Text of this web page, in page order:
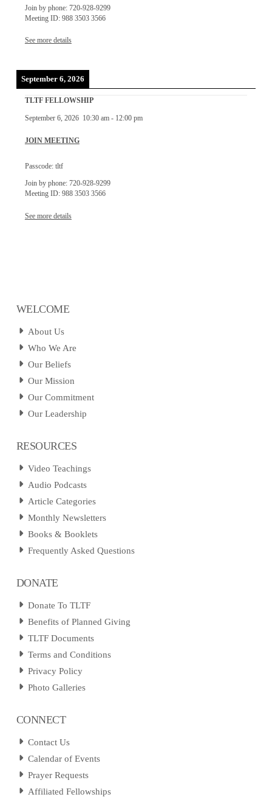
Join by phone: 720-928-9299
Meeting ID: 988 3503 3566
See more details
September 6, 2026
TLTF FELLOWSHIP
September 6, 2026 10:30 am- 12:00 pm
JOIN MEETING
Passcode: tltf
Join by phone: 720-928-9299
Meeting ID: 988 3503 3566
See more details
WELCOME
About Us
Who We Are
Our Beliefs
Our Mission
Our Commitment
Our Leadership
RESOURCES
Video Teachings
Audio Podcasts
Article Categories
Monthly Newsletters
Books & Booklets
Frequently Asked Questions
DONATE
Donate To TLTF
Benefits of Planned Giving
TLTF Documents
Terms and Conditions
Privacy Policy
Photo Galleries
CONNECT
Contact Us
Calendar of Events
Prayer Requests
Affiliated Fellowships